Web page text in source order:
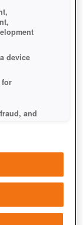
device
for
and